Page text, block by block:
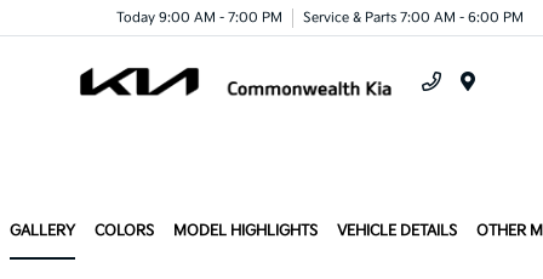
Today 9:00 AM - 7:00 PM Service & Parts 7:00 AM - 6:00 PM
GALLERY COLORS MODEL HIGHLIGHTS VEHICLE DETAILS OTHER